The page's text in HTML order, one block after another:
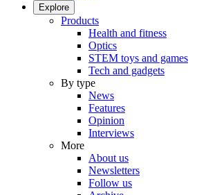
Explore
Products
Health and fitness
Optics
STEM toys and games
Tech and gadgets
By type
News
Features
Opinion
Interviews
More
About us
Newsletters
Follow us